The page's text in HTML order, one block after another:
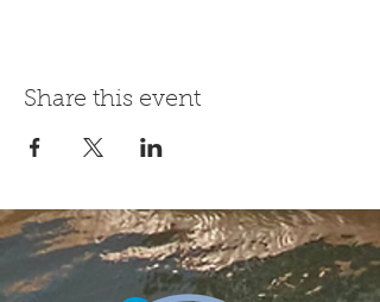
Share this event